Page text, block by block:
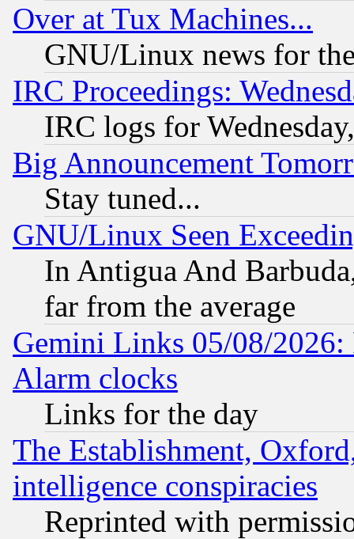
Over at Tux Machines...
GNU/Linux news for
IRC Proceedings:
IRC logs for
Big Announcement
Stay tuned...
GNU/Linux Seen
In Antigua And
far from the average
Gemini Links 05/08/2026:
Alarm clocks
Links for the day
The Establishment,
intelligence conspiracies
Reprinted with